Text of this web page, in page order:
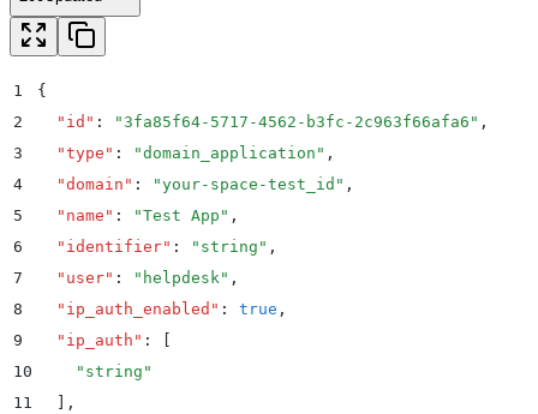
1
{
2
  "
id " : "3fa85f64-5717-4562-b3fc-2c963f66afa6 " ,
3
  "
type " : "domain_application " ,
4
  "
domain " : "your-space-test_id " ,
5
  "
name " : "Test App " ,
6
  "
identifier" : " string " ,
7
  "
user" : " helpdesk" ,
8
  "
ip_auth_enabled " : true ,
9
  "
ip_auth " :
10
    "
string "
11
,